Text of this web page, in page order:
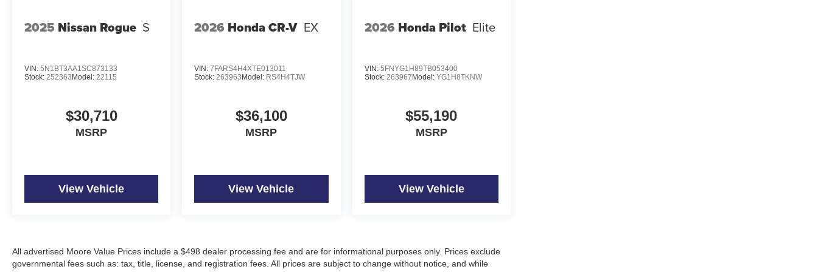
2025 Nissan Rogue S
VIN: 5N1BT3AA1SC873133
Stock: 252363 Model: 22115
$30,710
MSRP
View Vehicle
2026 Honda CR-V EX
VIN:7FARS4H4XTE013011
Stock:263963 Model: RS4H4TJW
$36,100
MSRP
View Vehicle
2026 Honda Pilot Elite
VIN: 5FNYG1H89TB053400
Stock: 263967 Model: YG1H8TKNW
$55,190
MSRP
View Vehicle
All advertised Moore Value Prices include a $498 dealer processing fee and are for informational purposes only. Prices exclude
governmental fees such as: tax, title, license, and registration fees. All prices are subject to change without notice, and while